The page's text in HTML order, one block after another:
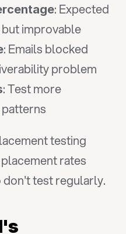
: Expected
improvable
: Emails blocked
problem
: Test more
testing
rates
test regularly.